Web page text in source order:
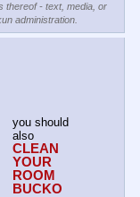
thereof - text, media, or
administration.
you should
also
CLEAN
YOUR
ROOM
BUCKO